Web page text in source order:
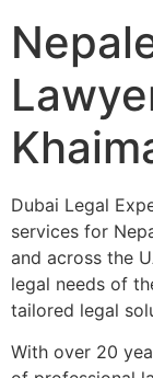
Dubai Legal
services for
and across the
legal needs of
tailored legal
With over 20